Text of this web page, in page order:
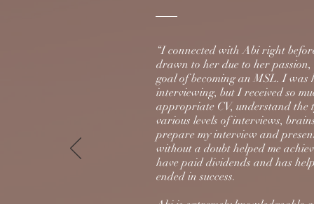
“I connected with Abi right
drawn to her due to her passion,
goal of becoming an MSL. I was
interviewing, but I received so
appropriate CV, understand the
various levels of interviews,
prepare my interview and
without a doubt helped me
have paid dividends and has
ended in success.